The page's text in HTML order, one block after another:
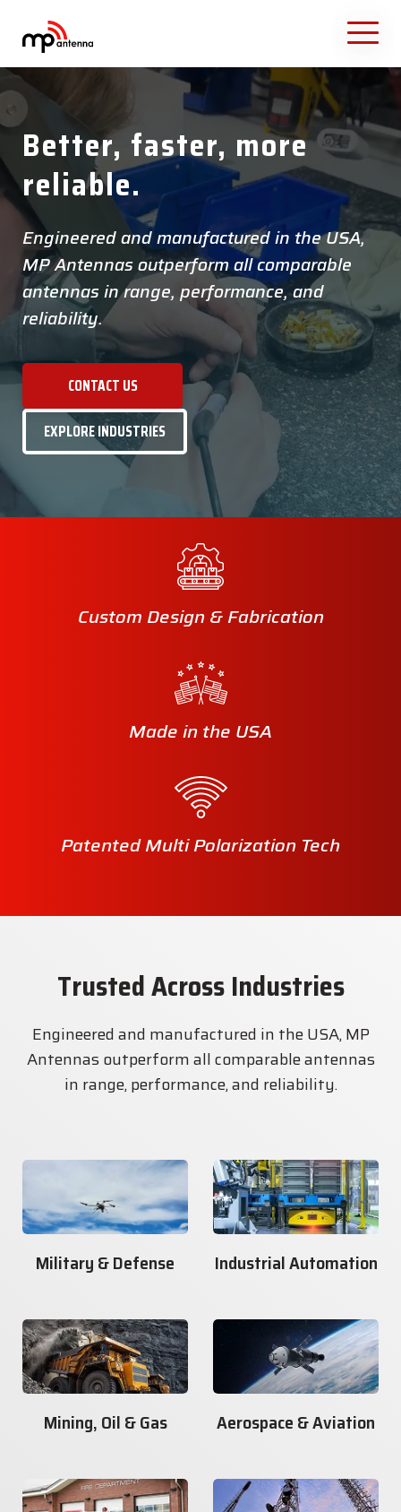
Better, faster, more
reliable.
Engineered and manufactured in the USA,
MP Antennas outperform all comparable
antennas in range, performance, and
reliability.
CONTACT US
EXPLORE INDUSTRIES
Custom Design & Fabrication
Made in the USA
Patented Multi Polarization Tech
Trusted Across Industries
Engineered and manufactured in the USA, MP
Antennas outperform all comparable antennas
in range, performance, and reliability.
Military & Defense Industrial Automation
Mining, Oil & Gas Aerospace & Aviation